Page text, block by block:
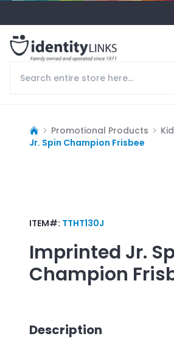
Promotional Products
Jr. Spin Champion Frisbee
ITEM#: TTHT130J
Imprinted Jr.
Champion
Description